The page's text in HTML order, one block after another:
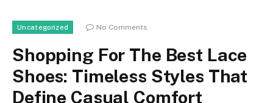
Uncategorized No Comments
Shopping For The Best Lace
Shoes: Timeless Styles That
Define Casual Comfort